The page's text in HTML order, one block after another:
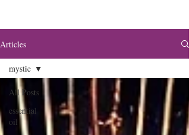
Articles
All Posts
essential
oil
mystic